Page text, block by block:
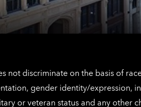
not discriminate on the basis of
gender identity/expression,
or veteran status and any other